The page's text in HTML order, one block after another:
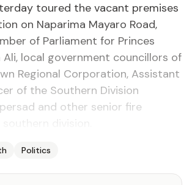
toured the vacant premises
on Naparima Mayaro Road,
of Parliament for Princes
Ali, local government councillors of
Regional Corporation, Assistant
of the Southern Division
and other senior fire
Politics